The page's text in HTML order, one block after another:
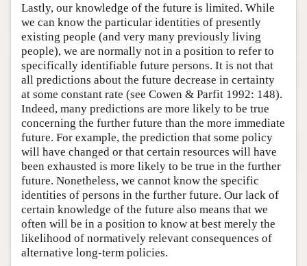
Lastly, our knowledge of the future is limited. While
we can know the particular identities of presently
existing people (and very many previously living
people), we are normally not in a position to refer to
specifically identifiable future persons. It is not that
all predictions about the future decrease in certainty
at some constant rate (see Cowen & Parfit 1992: 148).
Indeed, many predictions are more likely to be true
concerning the further future than the more immediate
future. For example, the prediction that some policy
will have changed or that certain resources will have
been exhausted is more likely to be true in the further
future. Nonetheless, we cannot know the specific
identities of persons in the further future. Our lack of
certain knowledge of the future also means that we
often will be in a position to know at best merely the
likelihood of normatively relevant consequences of
alternative long-term policies.